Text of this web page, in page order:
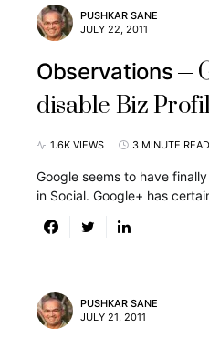
PUSHKAR SANE
JULY 22, 2011
Observations
disable Biz
1.6K VIEWS 3 MINUTE READ
Google seems to have
in Social. Google+ has
PUSHKAR SANE
JULY 21, 2011